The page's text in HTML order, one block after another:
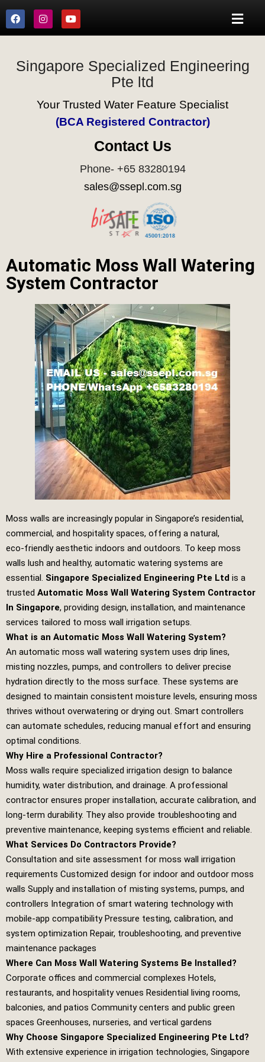
Singapore Specialized Engineering
Pte ltd
Your Trusted Water Feature Specialist
(BCA Registered Contractor)
Contact Us
Phone- +65 83280194
sales@ssepl.com.sg
Automatic Moss Wall Watering
System Contractor
Moss walls are increasingly popular in Singapore’s residential,
commercial, and hospitality spaces, offering a natural,
eco‑friendly aesthetic indoors and outdoors. To keep moss
walls lush and healthy, automatic watering systems are
essential. Singapore Specialized Engineering Pte Ltd is a
trusted Automatic Moss Wall Watering System Contractor
In Singapore, providing design, installation, and maintenance
services tailored to moss wall irrigation setups.
What is an Automatic Moss Wall Watering System?
An automatic moss wall watering system uses drip lines,
misting nozzles, pumps, and controllers to deliver precise
hydration directly to the moss surface. These systems are
designed to maintain consistent moisture levels, ensuring moss
thrives without overwatering or drying out. Smart controllers
can automate schedules, reducing manual effort and ensuring
optimal conditions.
Why Hire a Professional Contractor?
Moss walls require specialized irrigation design to balance
humidity, water distribution, and drainage. A professional
contractor ensures proper installation, accurate calibration, and
long‑term durability. They also provide troubleshooting and
preventive maintenance, keeping systems efficient and reliable.
What Services Do Contractors Provide?
Consultation and site assessment for moss wall irrigation
requirements Customized design for indoor and outdoor moss
walls Supply and installation of misting systems, pumps, and
controllers Integration of smart watering technology with
mobile‑app compatibility Pressure testing, calibration, and
system optimization Repair, troubleshooting, and preventive
maintenance packages
Where Can Moss Wall Watering Systems Be Installed?
Corporate offices and commercial complexes Hotels,
restaurants, and hospitality venues Residential living rooms,
balconies, and patios Community centers and public green
spaces Greenhouses, nurseries, and vertical gardens
Why Choose Singapore Specialized Engineering Pte Ltd?
With extensive experience in irrigation technologies, Singapore